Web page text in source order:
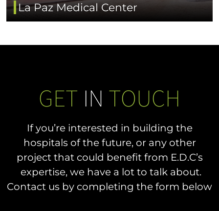
La Paz Medical Center
GET IN TOUCH
If you’re interested in building the
hospitals of the future, or any other
project that could benefit from E.D.C’s
expertise, we have a lot to talk about.
Contact us by completing the form below